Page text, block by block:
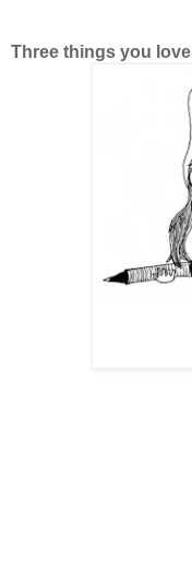
Three things you love